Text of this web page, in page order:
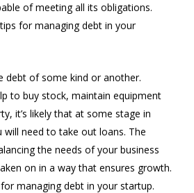
of meeting all its obligations.
for managing debt in your
debt of some kind or another.
to buy stock, maintain equipment
it’s likely that at some stage in
will need to take out loans. The
the needs of your business
on in a way that ensures growth.
managing debt in your startup.